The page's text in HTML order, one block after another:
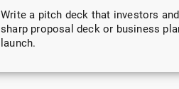
Write a pitch deck that investors
sharp proposal deck or business
launch.